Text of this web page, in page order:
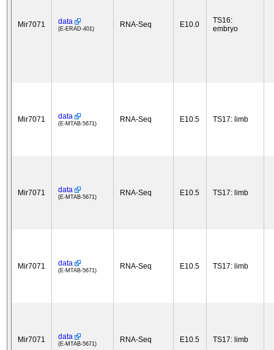
Mir7071 data
(E-ERAD-401) RNA-Seq E10.0
TS16:
embryo
Mir7071 data
(E-MTAB-5671) RNA-Seq E10.5 TS17: limb
Mir7071 data
(E-MTAB-5671) RNA-Seq E10.5 TS17: limb
Mir7071 data
(E-MTAB-5671) RNA-Seq E10.5 TS17: limb
Mir7071 data
(E-MTAB-5671) RNA-Seq E10.5 TS17: limb